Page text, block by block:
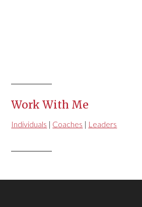
Work With Me
Individuals | Coaches | Leaders